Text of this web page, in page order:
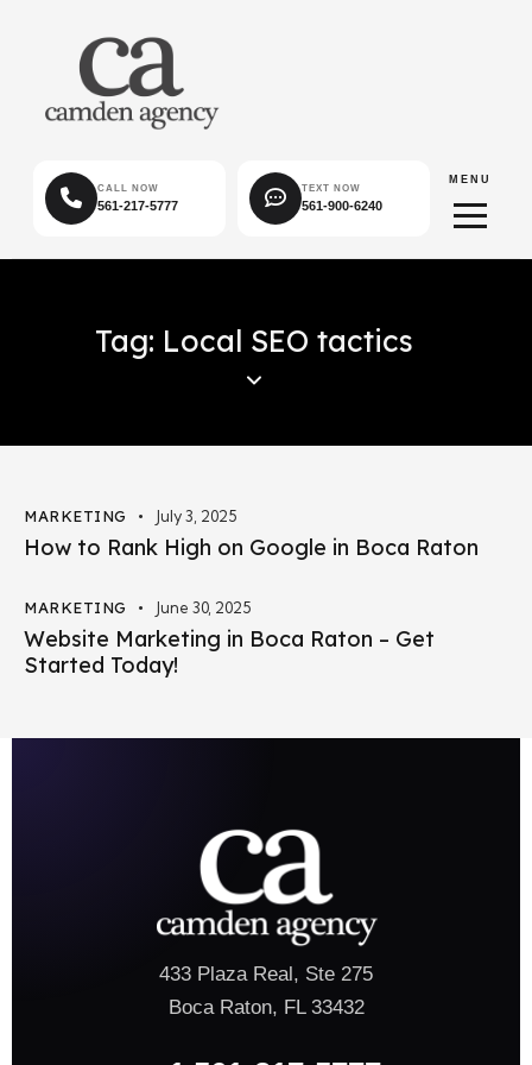
CALL NOW
561-217-5777
TEXT NOW
561-900-6240
MENU
Tag: Local SEO tactics
MARKETING July 3, 2025
How to Rank High on Google in Boca Raton
MARKETING June 30, 2025
Website Marketing in Boca Raton – Get
Started Today!
433 Plaza Real, Ste 275
Boca Raton, FL 33432